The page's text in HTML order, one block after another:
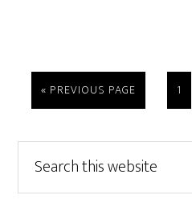
« GO
TO
PREVIOUS PAGE 1
Primary
Sidebar
this
website